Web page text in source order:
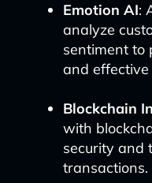
Emotion AI:
analyze
sentiment to
and
Blockchain
with
security and
transactions.